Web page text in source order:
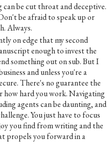
be cut throat and deceptive.
be afraid to speak up or
Always.
on edge that my second
enough to invest the
something out on sub. But I
and unless you're a
There's no guarantee the
how hard you work. Navigating
agents can be daunting, and
You just have to focus
you find from writing and the
propels you forward in a